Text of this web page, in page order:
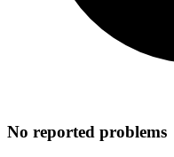
No reported problems